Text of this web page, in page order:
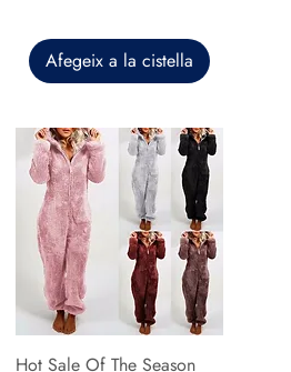
Afegeix a la cistella
Hot Sale Of The Season